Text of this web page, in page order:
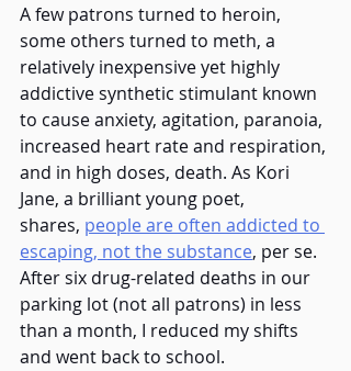
A few patrons turned to heroin,
some others turned to meth, a
relatively inexpensive yet highly
addictive synthetic stimulant known
to cause anxiety, agitation, paranoia,
increased heart rate and respiration,
and in high doses, death. As Kori
Jane, a brilliant young poet,
shares, people are often addicted to
escaping, not the substance, per se.
After six drug-related deaths in our
parking lot (not all patrons) in less
than a month, I reduced my shifts
and went back to school.